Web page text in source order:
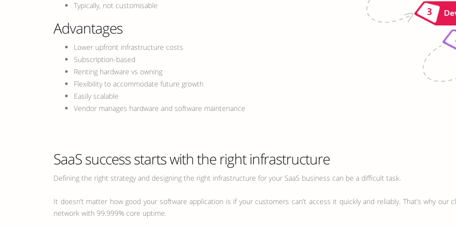
SaaS success starts with the right infrastructure
Defining the right strategy and designing the right infrastructure for your SaaS business can be a difficult task.
It doesn’t matter how good your software application is if your customers can’t access it quickly and reliably. That’s why
network with 99.999% core uptime.
Typically, not customisable
Advantages
Lower upfront infrastructure costs
Subscription-based
Renting hardware vs owning
Flexibility to accommodate future growth
Easily scalable
Vendor manages hardware and software maintenance